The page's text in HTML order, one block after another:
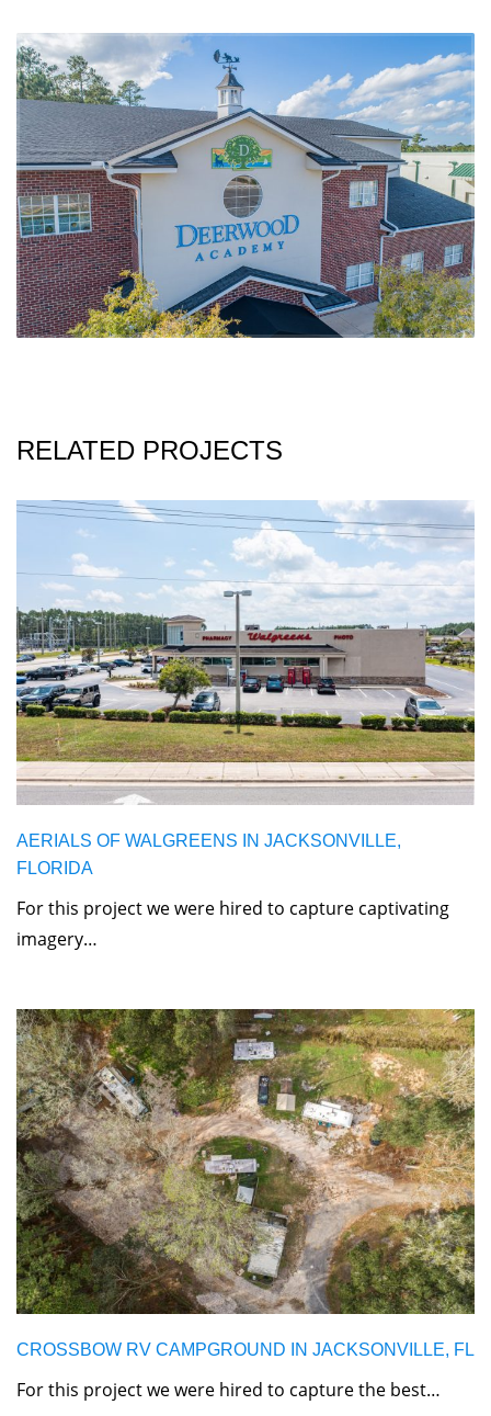
RELATED PROJECTS
AERIALS OF WALGREENS IN JACKSONVILLE,
FLORIDA
For this project we were hired to capture captivating
imagery…
CROSSBOW RV CAMPGROUND IN JACKSONVILLE, FL
For this project we were hired to capture the best…